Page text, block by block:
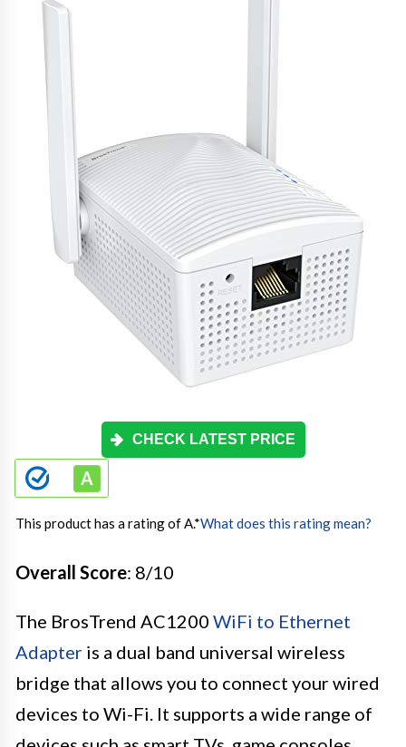
CHECK LATEST PRICE
This product has a rating of A.*What does this rating mean?
Overall Score: 8/10
The BrosTrend AC1200 WiFi to Ethernet
Adapter is a dual band universal wireless
bridge that allows you to connect your wired
devices to Wi-Fi. It supports a wide range of